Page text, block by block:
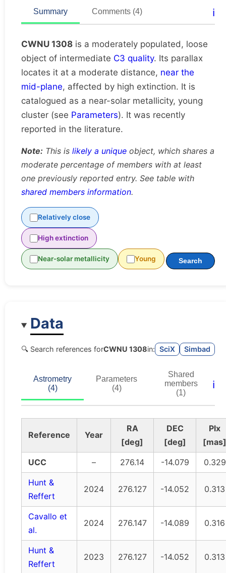
C
dup
Likely unique
Summary Comments (4) ℹ️
CWNU 1308 is a moderately populated, loose
object of intermediate C3 quality. Its parallax
locates it at a moderate distance, near the
mid-plane, affected by high extinction. It is
catalogued as a near-solar metallicity, young
cluster (see Parameters). It was recently
reported in the literature.
Note: This is likely a unique object, which shares a
moderate percentage of members with at least
one previously reported entry. See table with
shared members information.
Relatively close
High extinction
Near-solar metallicity Young Search
Data
🔍 Search references forCWNU 1308in: SciX Simbad
Astrometry
(4)
Parameters
(4)
Shared
members
(1)
ℹ️
Reference Year
RA
[deg]
DEC
[deg]
Plx
[mas]
UCC
– 276.14 -14.079
0.329
Hunt &
Reffert
2024 276.127 -14.052 0.313
Cavallo et
al.
2024 276.147 -14.089 0.316
Hunt &
Reffert
2023 276.127 -14.052 0.313